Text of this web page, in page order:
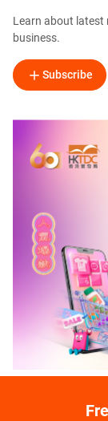
Learn about latest
business.
Subscribe